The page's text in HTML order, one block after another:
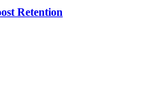
Retention